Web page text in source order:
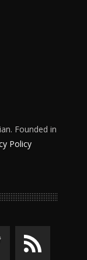
Founded in
Policy